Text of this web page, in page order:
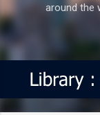
around the